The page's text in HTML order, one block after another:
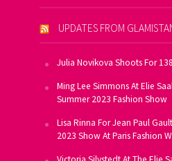
UPDATES FROM
Julia Novikova Shoots For
Ming Lee Simmons At Elie
Summer 2023 Fashion Show
Lisa Rinna For Jean Paul
2023 Show At Paris Fashion